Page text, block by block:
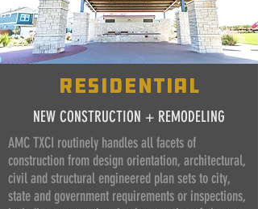
residential
NEW CONSTRUCTION + REMODELING
AMC TXCI routinely handles all facets of
construction from design orientation, architectural,
civil and structural engineered plan sets to city,
state and government requirements or inspections,